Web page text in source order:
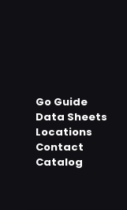
Go Guide
Data Sheets
Locations
Contact
Catalog